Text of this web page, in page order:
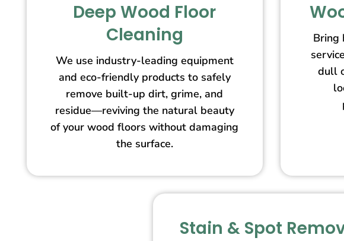
Deep Wood Floor
Cleaning
We use industry-leading equipment
and eco-friendly products to safely
remove built-up dirt, grime, and
residue—reviving the natural beauty
of your wood floors without damaging
the surface.
Bring
dull
Stain & Spot